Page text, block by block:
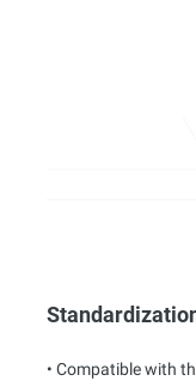
• Compatible with